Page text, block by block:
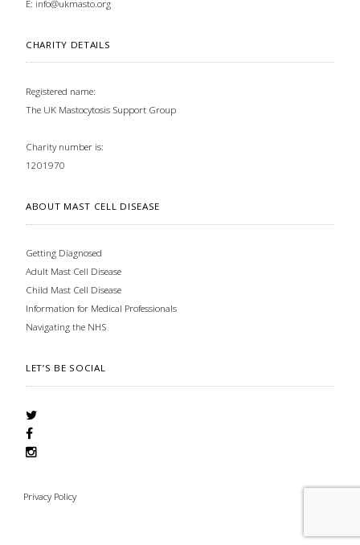
E: info@ukmasto.org
CHARITY DETAILS
Registered name:
The UK Mastocytosis Support Group
Charity number is:
1201970
ABOUT MAST CELL DISEASE
Getting Diagnosed
Adult Mast Cell Disease
Child Mast Cell Disease
Information for Medical Professionals
Navigating the NHS
LET’S BE SOCIAL
Privacy Policy